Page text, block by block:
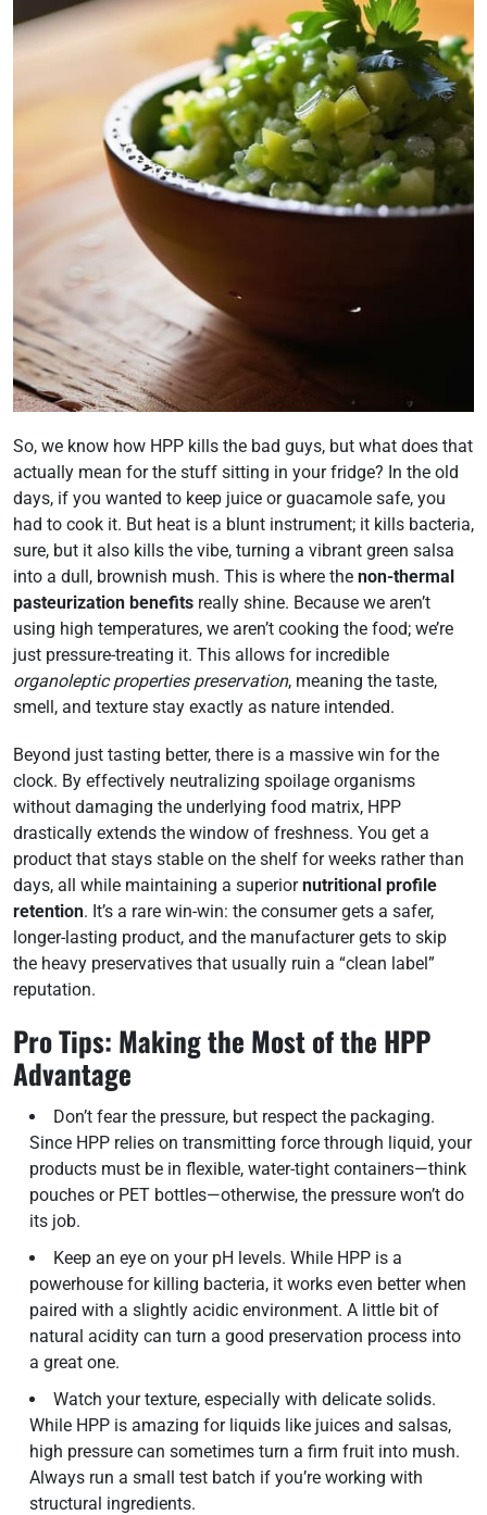
So, we know how HPP kills the bad guys, but what does that
actually mean for the stuff sitting in your fridge? In the old
days, if you wanted to keep juice or guacamole safe, you
had to cook it. But heat is a blunt instrument; it kills bacteria,
sure, but it also kills the vibe, turning a vibrant green salsa
into a dull, brownish mush. This is where the non-thermal
pasteurization benefits really shine. Because we aren’t
using high temperatures, we aren’t cooking the food; we’re
just pressure-treating it. This allows for incredible
organoleptic properties preservation, meaning the taste,
smell, and texture stay exactly as nature intended.
Beyond just tasting better, there is a massive win for the
clock. By effectively neutralizing spoilage organisms
without damaging the underlying food matrix, HPP
drastically extends the window of freshness. You get a
product that stays stable on the shelf for weeks rather than
days, all while maintaining a superiornutritional profile
retention. It’s a rare win-win: the consumer gets a safer,
longer-lasting product, and the manufacturer gets to skip
the heavy preservatives that usually ruin a “clean label”
reputation.
Pro Tips: Making the Most of the HPP
Advantage
Don’t fear the pressure, but respect the packaging.
Since HPP relies on transmitting force through liquid, your
products must be in flexible, water-tight containers—think
pouches or PET bottles—otherwise, the pressure won’t do
its job.
Keep an eye on your pH levels. While HPP is a
powerhouse for killing bacteria, it works even better when
paired with a slightly acidic environment. A little bit of
natural acidity can turn a good preservation process into
a great one.
Watch your texture, especially with delicate solids.
While HPP is amazing for liquids like juices and salsas,
high pressure can sometimes turn a firm fruit into mush.
Always run a small test batch if you’re working with
structural ingredients.